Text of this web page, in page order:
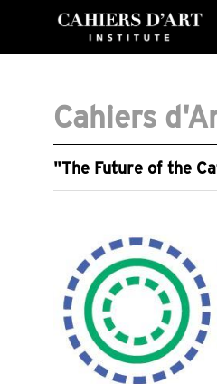
Cahiers
"The Future of the